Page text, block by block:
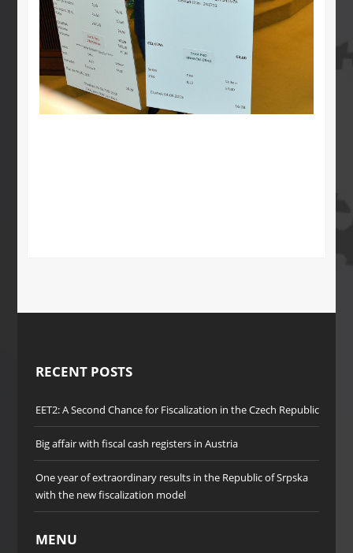
RECENT POSTS
EET2: A Second Chance for Fiscalization in the Czech Republic
Big affair with fiscal cash registers in Austria
One year of extraordinary results in the Republic of Srpska
with the new fiscalization model
MENU